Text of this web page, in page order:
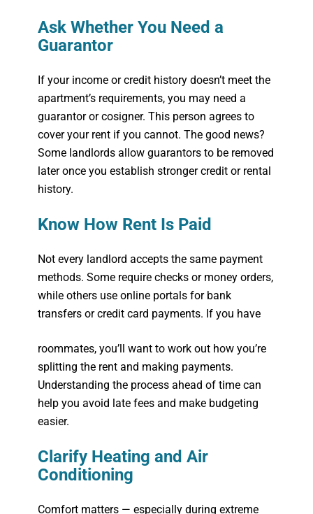
Ask Whether You Need a
Guarantor
If your income or credit history doesn’t meet the
apartment’s requirements, you may need a
guarantor or cosigner. This person agrees to
cover your rent if you cannot. The good news?
Some landlords allow guarantors to be removed
later once you establish stronger credit or rental
history.
Know How Rent Is Paid
Not every landlord accepts the same payment
methods. Some require checks or money orders,
while others use online portals for bank
transfers or credit card payments. If you have
roommates, you’ll want to work out how you’re
splitting the rent and making payments.
Understanding the process ahead of time can
help you avoid late fees and make budgeting
easier.
Clarify Heating and Air
Conditioning
Comfort matters — especially during extreme